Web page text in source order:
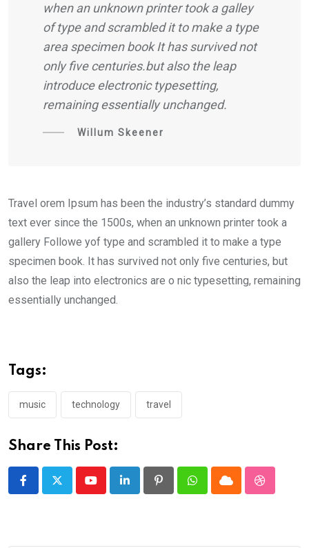
when an unknown printer took a galley
of type and scrambled it to make a type
area specimen book It has survived not
only five centuries.but also the leap
introduce electronic typesetting,
remaining essentially unchanged.
Willum Skeener
Travel orem Ipsum has been the industry’s standard dummy
text ever since the 1500s, when an unknown printer took a
gallery Followe yof type and scrambled it to make a type
specimen book. It has survived not only five centuries, but
also the leap into electronics are o nic typesetting, remaining
essentially unchanged.
Tags:
music technology travel
Share This Post:
YoutubeLinkedIn PinterestWhatsappCloud